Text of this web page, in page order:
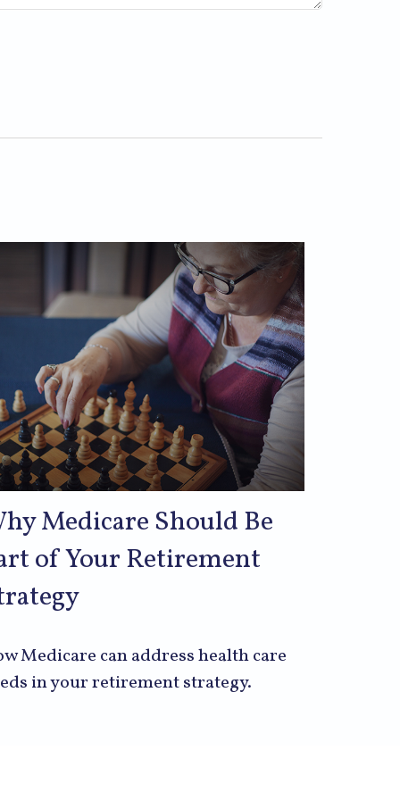
Medicare Should Be
of Your Retirement
Medicare can address health care
in your retirement strategy.